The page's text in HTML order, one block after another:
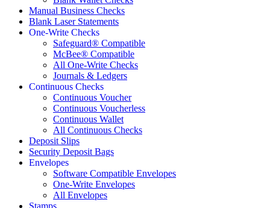
Manual Business Checks
Blank Laser Statements
One-Write Checks
Safeguard® Compatible
McBee® Compatible
All One-Write Checks
Journals & Ledgers
Continuous Checks
Continuous Voucher
Continuous Voucherless
Continuous Wallet
All Continuous Checks
Deposit Slips
Security Deposit Bags
Envelopes
Software Compatible Envelopes
One-Write Envelopes
All Envelopes
Stamps